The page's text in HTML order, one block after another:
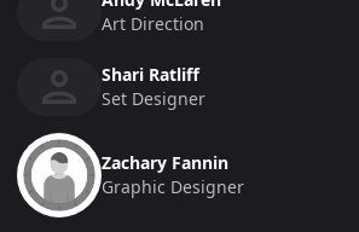
Art Direction
Shari Ratliff
Set Designer
Zachary Fannin
Graphic Designer